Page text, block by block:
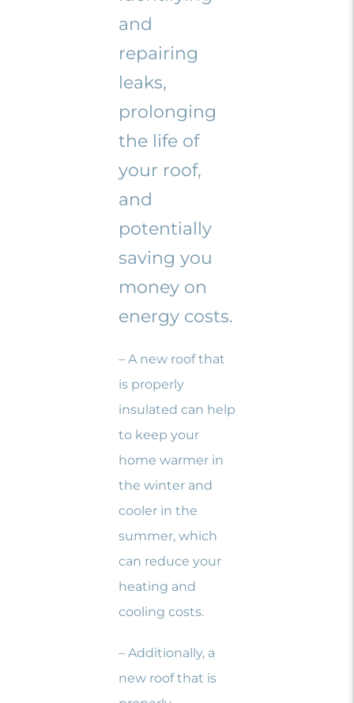
and
repairing
leaks,
prolonging
the life of
your roof,
and
potentially
saving you
money on
energy costs.
– A new roof that
is properly
insulated can help
to keep your
home warmer in
the winter and
cooler in the
summer, which
can reduce your
heating and
cooling costs.
– Additionally, a
new roof that is